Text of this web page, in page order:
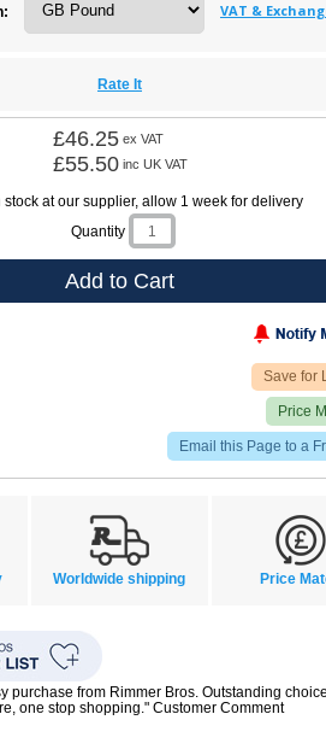
VAT &
Rate It
£46.25 ex VAT
£55.50 inc UK VAT
stock at our supplier, allow 1 week for delivery
Quantity
Add to Cart
Save for
Price
Email this Page to a
Worldwide shipping Price
purchase from Rimmer Bros. Outstanding
one stop shopping." Customer Comment